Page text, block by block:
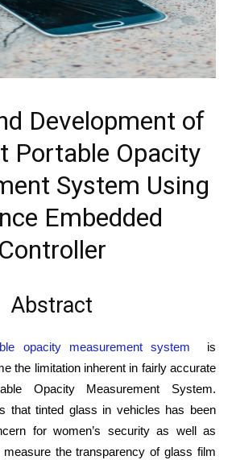
Development of
Portable Opacity
System Using
Embedded
Controller
Abstract
opacity measurement system is
the limitation inherent in fairly accurate
Opacity Measurement System.
that tinted glass in vehicles has been
for women’s security as well as
the transparency of glass film